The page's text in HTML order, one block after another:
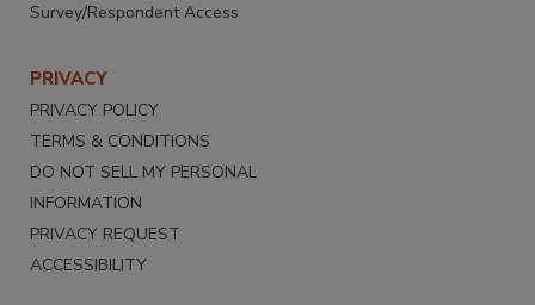
Survey/Respondent Access
PRIVACY
PRIVACY POLICY
TERMS & CONDITIONS
DO NOT SELL MY PERSONAL
INFORMATION
PRIVACY REQUEST
ACCESSIBILITY